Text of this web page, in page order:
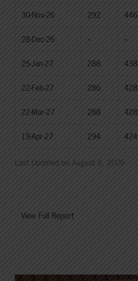
30-Nov-26 292 446
28-Dec-26 -- --
25-Jan-27 288 438
22-Feb-27 286 428
22-Mar-27 288 428
19-Apr-27 294 424
Last Updated on August 6, 2026
View Full Report